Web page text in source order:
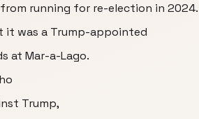
running for re-election in 2024.
it was a Trump-appointed
at Mar-a-Lago.
Trump,